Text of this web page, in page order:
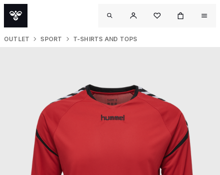
OUTLET SPORT T-SHIRTS AND TOPS